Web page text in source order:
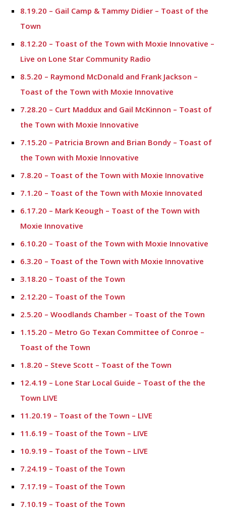
8.19.20 – Gail Camp & Tammy Didier – Toast of the
Town
8.12.20 – Toast of the Town with Moxie Innovative –
Live on Lone Star Community Radio
8.5.20 – Raymond McDonald and Frank Jackson –
Toast of the Town with Moxie Innovative
7.28.20 – Curt Maddux and Gail McKinnon – Toast of
the Town with Moxie Innovative
7.15.20 – Patricia Brown and Brian Bondy – Toast of
the Town with Moxie Innovative
7.8.20 – Toast of the Town with Moxie Innovative
7.1.20 – Toast of the Town with Moxie Innovated
6.17.20 – Mark Keough – Toast of the Town with
Moxie Innovative
6.10.20 – Toast of the Town with Moxie Innovative
6.3.20 – Toast of the Town with Moxie Innovative
3.18.20 – Toast of the Town
2.12.20 – Toast of the Town
2.5.20 – Woodlands Chamber – Toast of the Town
1.15.20 – Metro Go Texan Committee of Conroe –
Toast of the Town
1.8.20 – Steve Scott – Toast of the Town
12.4.19 – Lone Star Local Guide – Toast of the the
Town LIVE
11.20.19 – Toast of the Town – LIVE
11.6.19 – Toast of the Town – LIVE
10.9.19 – Toast of the Town – LIVE
7.24.19 – Toast of the Town
7.17.19 – Toast of the Town
7.10.19 – Toast of the Town